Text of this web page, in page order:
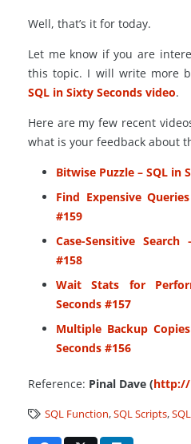
Well, that’s it for today.
Let me know if you are
this topic. I will write more
SQL in Sixty Seconds video.
Here are my few recent
what is your feedback about
Bitwise Puzzle – SQL in
Find Expensive
#159
Case-Sensitive
#158
Wait Stats for
Seconds #157
Multiple Backup
Seconds #156
Reference: Pinal Dave (http://
SQL Function,SQL Scripts,